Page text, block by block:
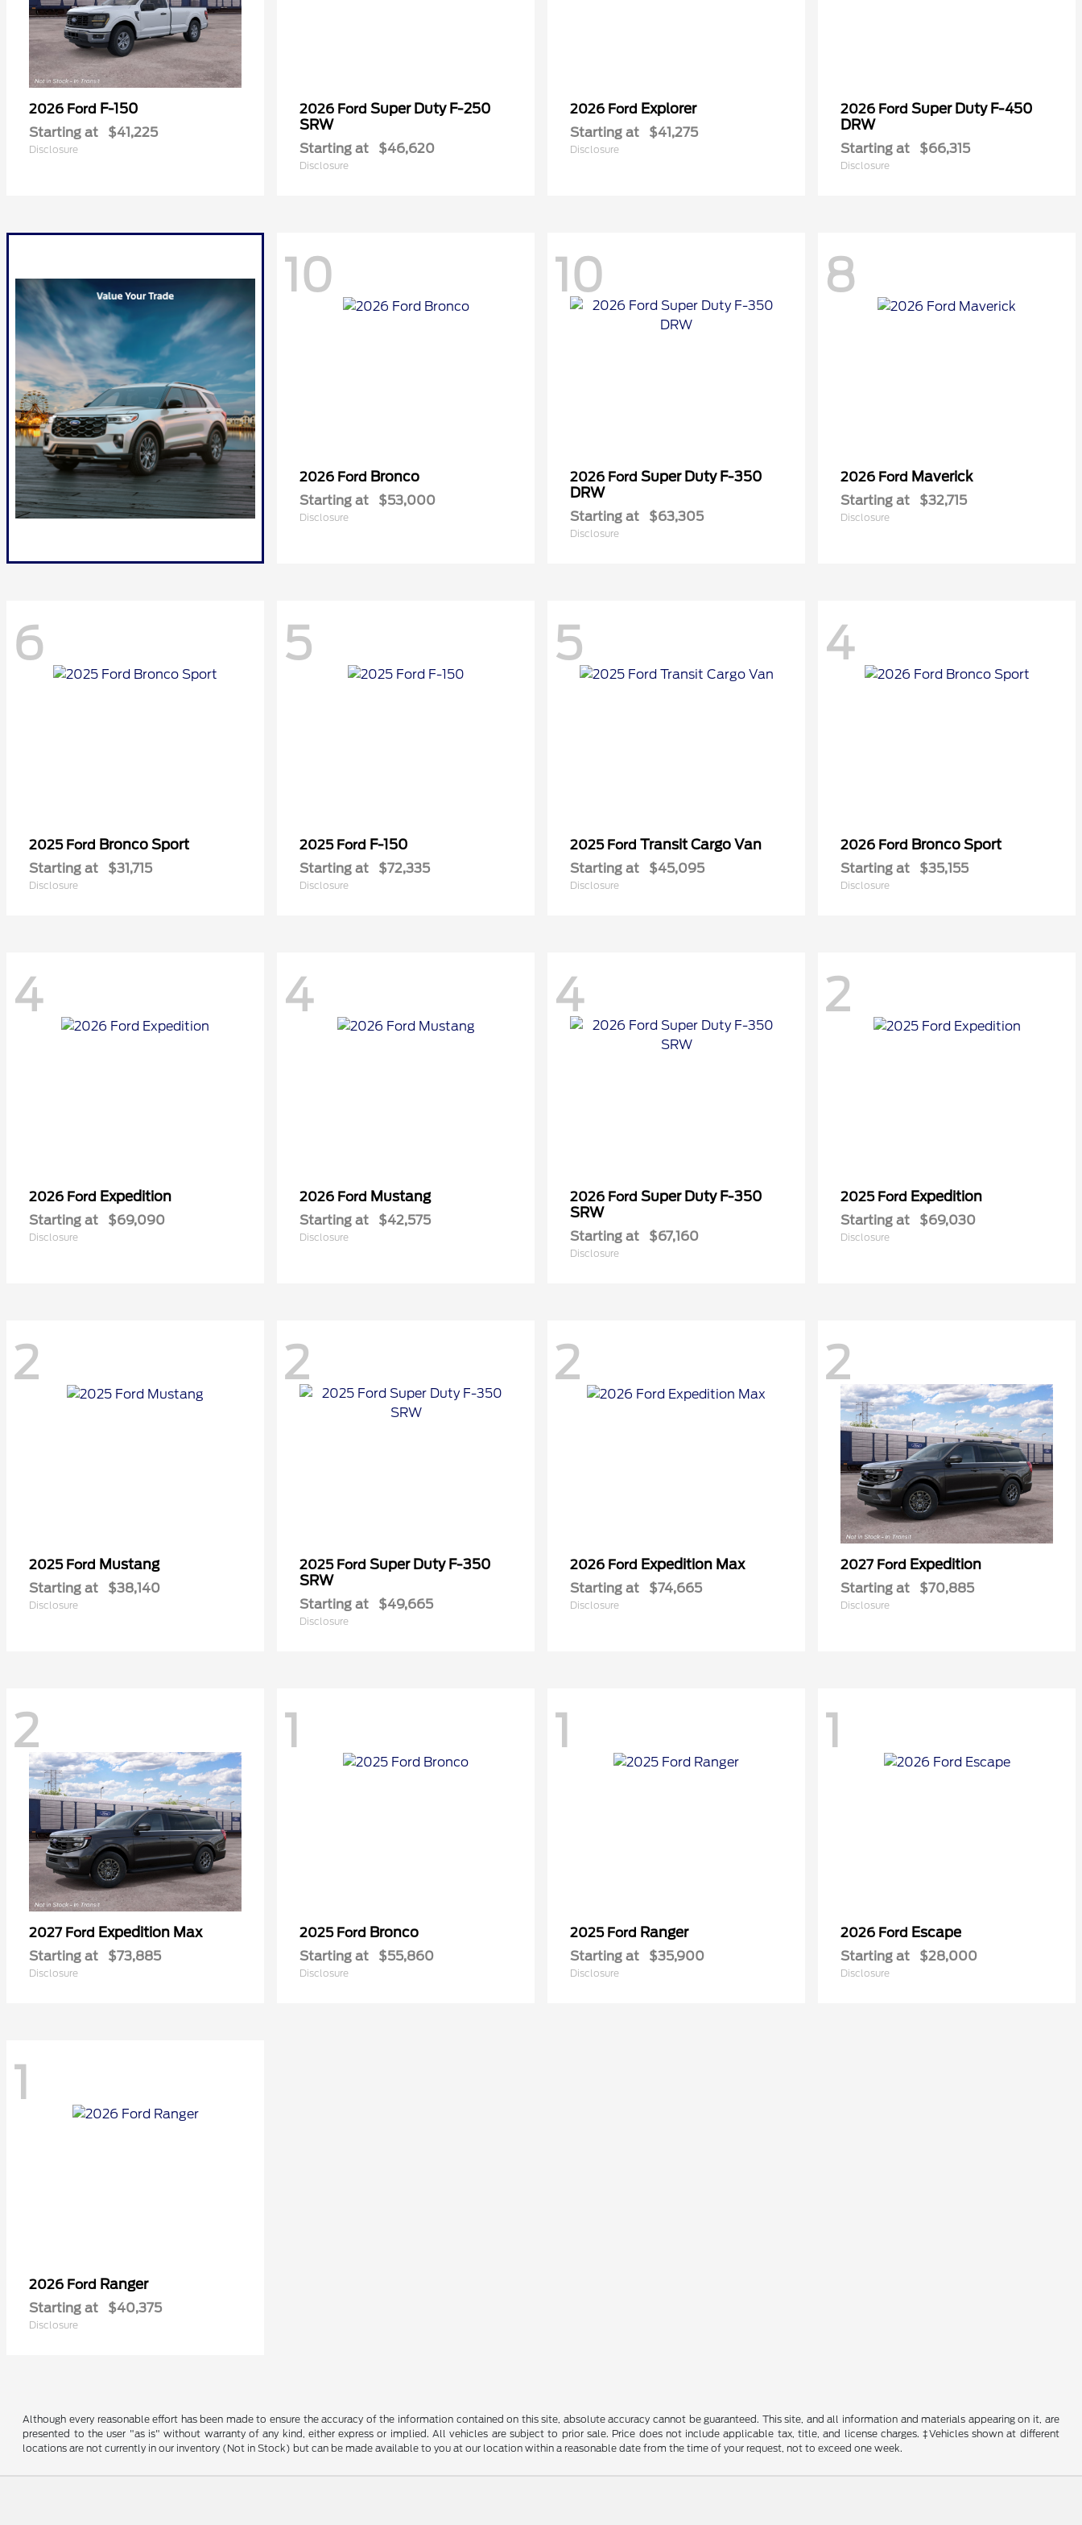
2026 Ford F-150
Starting at $41,225
Disclosure
2026 Ford Super Duty F-250
SRW
Starting at $46,620
Disclosure
2026 Ford Explorer
Starting at $41,275
Disclosure
2026 Ford Super Duty F-450
DRW
Starting at $66,315
Disclosure
10
2026 Ford Bronco
Starting at $53,000
Disclosure
10
2026 Ford Super Duty F-350
DRW
Starting at $63,305
Disclosure
8
2026 Ford Maverick
Starting at $32,715
Disclosure
6
2025 Ford Bronco Sport
Starting at $31,715
Disclosure
5
2025 Ford F-150
Starting at $72,335
Disclosure
5
2025 Ford Transit Cargo Van
Starting at $45,095
Disclosure
4
2026 Ford Bronco Sport
Starting at $35,155
Disclosure
4
2026 Ford Expedition
Starting at $69,090
Disclosure
4
2026 Ford Mustang
Starting at $42,575
Disclosure
4
2026 Ford Super Duty F-350
SRW
Starting at $67,160
Disclosure
2
2025 Ford Expedition
Starting at $69,030
Disclosure
2
2025 Ford Mustang
Starting at $38,140
Disclosure
2
2025 Ford Super Duty F-350
SRW
Starting at $49,665
Disclosure
2
2026 Ford Expedition Max
Starting at $74,665
Disclosure
2
2027 Ford Expedition
Starting at $70,885
Disclosure
2
2027 Ford Expedition Max
Starting at $73,885
Disclosure
1
2025 Ford Bronco
Starting at $55,860
Disclosure
1
2025 Ford Ranger
Starting at $35,900
Disclosure
1
2026 Ford Escape
Starting at $28,000
Disclosure
1
2026 Ford Ranger
Starting at $40,375
Disclosure
Although every reasonable effort has been made to ensure the accuracy of the information contained on this site, absolute accuracy cannot be guaranteed. This site, and all information and materials appearing on it, are
presented to the user "as is" without warranty of any kind, either express or implied. All vehicles are subject to prior sale. Price does not include applicable tax, title, and license charges. ‡Vehicles shown at different
locations are not currently in our inventory (Not in Stock) but can be made available to you at our location within a reasonable date from the time of your request, not to exceed one week.